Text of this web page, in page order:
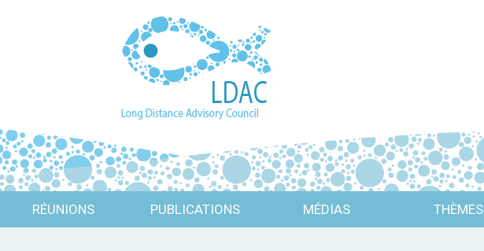
RÉUNIONS PUBLICATIONS MÉDIAS THÈMES